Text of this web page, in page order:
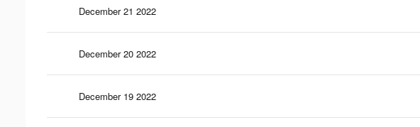
December 21 2022
December 20 2022
December 19 2022